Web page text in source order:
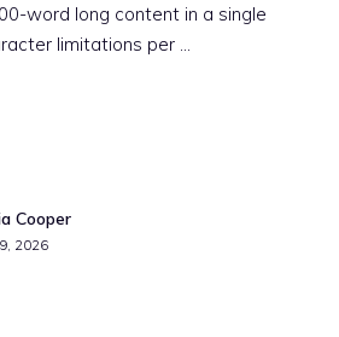
word long content in a single
limitations per ...
Cooper
2026